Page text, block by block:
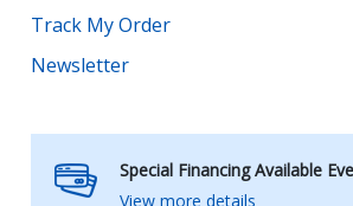
Track My Order
Newsletter
Special Financing Available
View more details